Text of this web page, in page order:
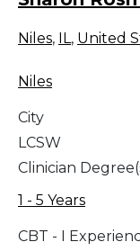
Niles, IL, United
Niles
City
LCSW
Clinician
1 - 5 Years
CBT - I